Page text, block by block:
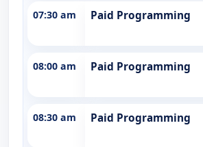
07:30 am Paid Programming
08:00 am Paid Programming
08:30 am Paid Programming